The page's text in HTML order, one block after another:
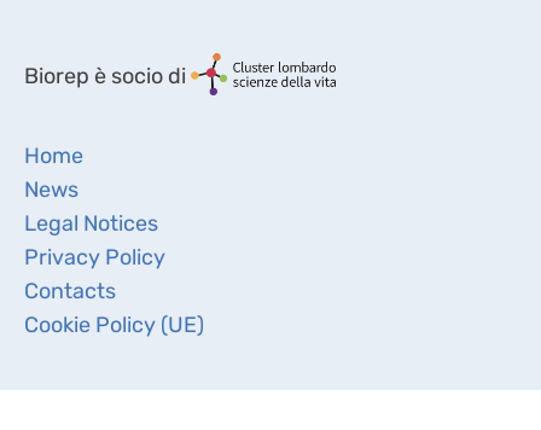
Biorep è socio di
Home
News
Legal Notices
Privacy Policy
Contacts
Cookie Policy (UE)